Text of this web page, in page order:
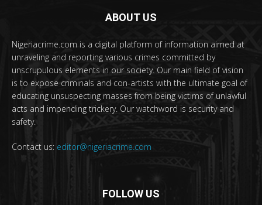
ABOUT US
Nigeriacrime.com is a digital platform of information aimed at
unraveling and reporting various crimes committed by
unscrupulous elements in our society. Our main field of vision
is to expose criminals and con-artists with the ultimate goal of
educating unsuspecting masses from being victims of unlawful
acts and impending trickery. Our watchword is security and
safety.
Contact us: editor@nigeriacrime.com
FOLLOW US